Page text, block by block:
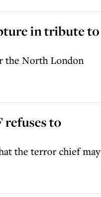
in tribute to
the North London
refuses to
the terror chief may